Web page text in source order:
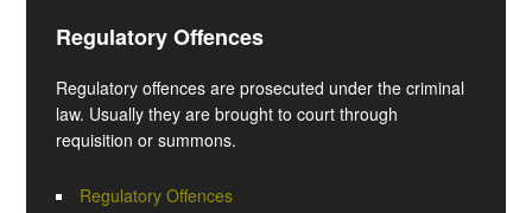
Regulatory Offences
Regulatory offences are prosecuted under the criminal
law. Usually they are brought to court through
requisition or summons.
Regulatory Offences